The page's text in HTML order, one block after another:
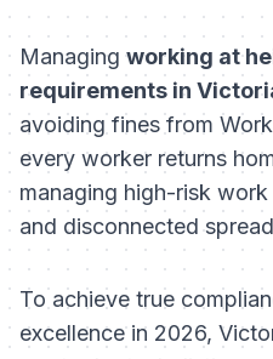
Managingworking at
requirements in
avoiding fines from
every worker returns
managing high-risk
and disconnected
To achieve true
excellence in 2026,